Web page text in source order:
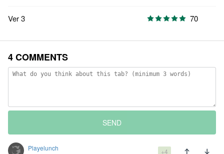
Ver 3 70
4 COMMENTS
SEND
Playelunch
+4